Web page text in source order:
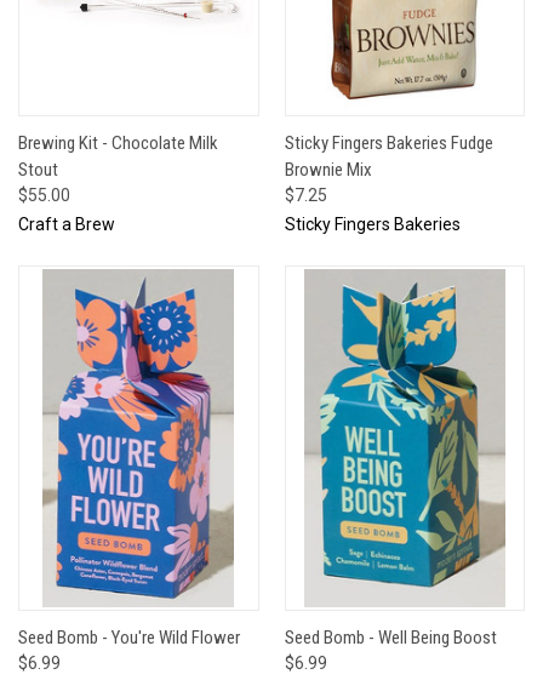
Brewing Kit - Chocolate Milk
Stout
$55.00
Craft a Brew
Sticky Fingers Bakeries Fudge
Brownie Mix
$7.25
Sticky Fingers Bakeries
Seed Bomb - You're Wild Flower
$6.99
Seed Bomb - Well Being Boost
$6.99